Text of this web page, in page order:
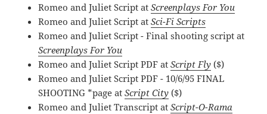
Romeo and Juliet Script atScreenplays For You
Romeo and Juliet Script atSci-Fi Scripts
Romeo and Juliet Script - Final shooting script at
Screenplays For You
Romeo and Juliet Script PDF atScript Fly ($)
Romeo and Juliet Script PDF - 10/6/95 FINAL
SHOOTING *page atScript City ($)
Romeo and Juliet Transcript atScript-O-Rama